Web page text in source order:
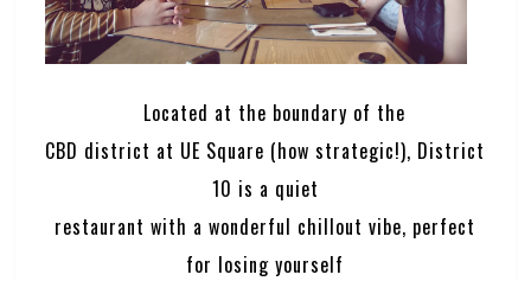
Located at the boundary of the
CBD district at UE Square (how strategic!), District
10 is a quiet
restaurant with a wonderful chillout vibe, perfect
for losing yourself